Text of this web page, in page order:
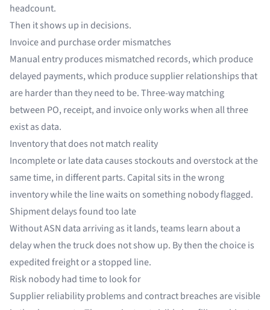
headcount.
Then it shows up in decisions.
Invoice and purchase order mismatches
Manual entry produces mismatched records, which produce
delayed payments, which produce supplier relationships that
are harder than they need to be. Three-way matching
between PO, receipt, and invoice only works when all three
exist as data.
Inventory that does not match reality
Incomplete or late data causes stockouts and overstock at the
same time, in different parts. Capital sits in the wrong
inventory while the line waits on something nobody flagged.
Shipment delays found too late
Without ASN data arriving as it lands, teams learn about a
delay when the truck does not show up. By then the choice is
expedited freight or a stopped line.
Risk nobody had time to look for
Supplier reliability problems and contract breaches are visible